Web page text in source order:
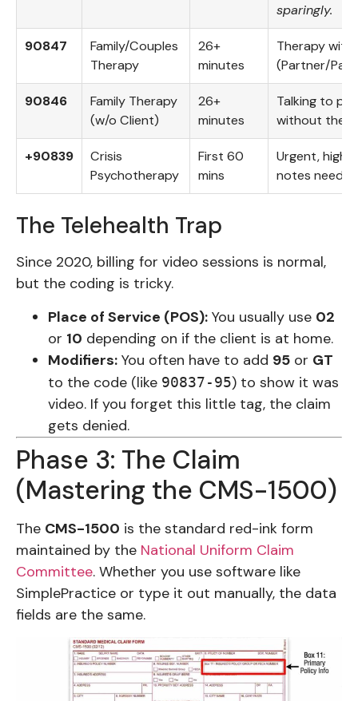
sparingly.
90847
Family/Couples
Therapy
26+
minutes
Therapy
(Partner/
90846
Family Therapy
(w/o Client)
26+
minutes
Talking to
without the
+90839
Crisis
Psychotherapy
First 60
mins
Urgent, high-
notes need
The Telehealth Trap
Since 2020, billing for video sessions is normal,
but the coding is tricky.
Place of Service (POS): You usually use 02
or 10 depending on if the client is at home.
Modifiers: You often have to add 95 or GT
to the code (like 90837-95) to show it was
video. If you forget this little tag, the claim
gets denied.
Phase 3: The Claim
(Mastering the CMS-1500)
The CMS-1500 is the standard red-ink form
maintained by the National Uniform Claim
Committee. Whether you use software like
SimplePractice or type it out manually, the data
fields are the same.